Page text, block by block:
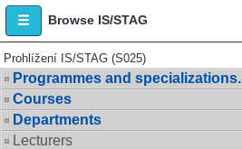
Browse IS/STAG
Prohlížení IS/STAG (S025)
Programmes and specializations.
Courses
Departments
Lecturers